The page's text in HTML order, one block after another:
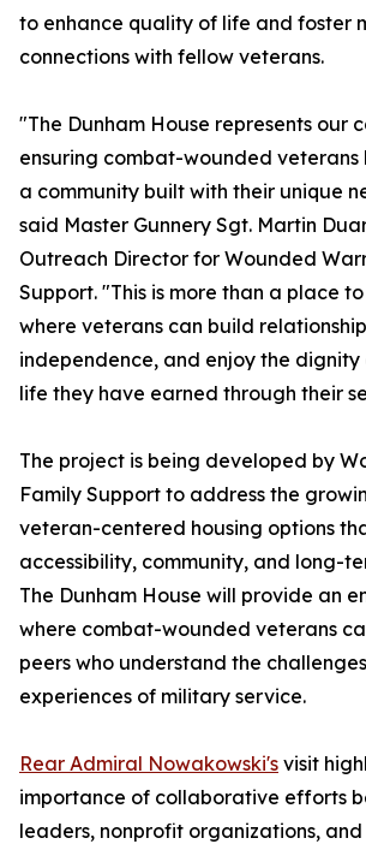
to enhance quality of life and foster
connections with fellow veterans.
"The Dunham House represents our
ensuring combat-wounded veterans
a community built with their unique
said Master Gunnery Sgt. Martin
Outreach Director for Wounded
Support. "This is more than a place
where veterans can build
independence, and enjoy the
life they have earned through their
The project is being developed by
Family Support to address the
veteran-centered housing options
accessibility, community, and long-
The Dunham House will provide an
where combat-wounded veterans
peers who understand the
experiences of military service.
Rear Admiral Nowakowski's visit
importance of collaborative efforts
leaders, nonprofit organizations,